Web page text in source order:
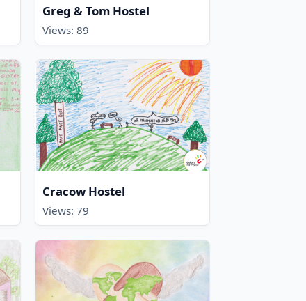
Greg & Tom Hostel
Views: 89
Cracow Hostel
Views: 79